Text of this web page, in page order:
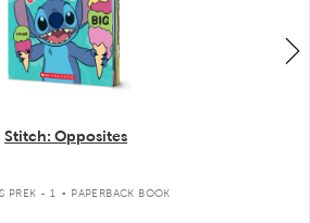
Stitch: Opposites
PREK - 1 . PAPERBACK BOOK